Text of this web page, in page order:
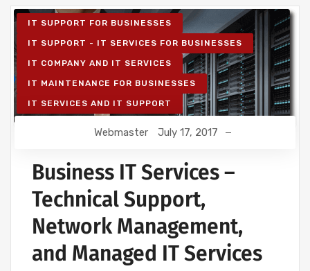
IT SUPPORT FOR BUSINESSES
IT SUPPORT - IT SERVICES FOR BUSINESSES
IT COMPANY AND IT SERVICES
IT MAINTENANCE FOR BUSINESSES
IT SERVICES AND IT SUPPORT
Webmaster July 17, 2017
Business IT Services –
Technical Support,
Network Management,
and Managed IT Services